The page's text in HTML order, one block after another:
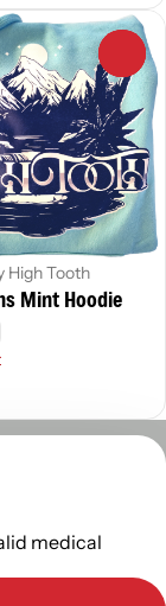
High Tooth
Mint Hoodie
402R-0110
medical